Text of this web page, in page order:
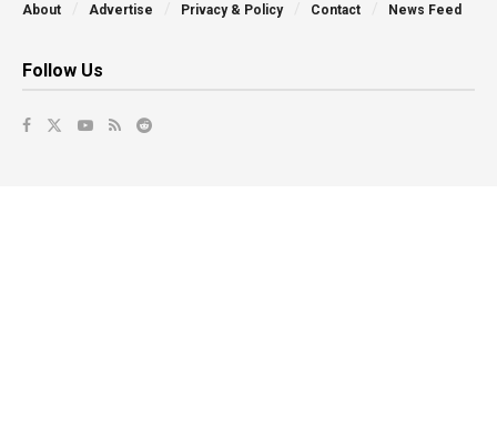
About Advertise Privacy & Policy Contact News Feed
Follow Us